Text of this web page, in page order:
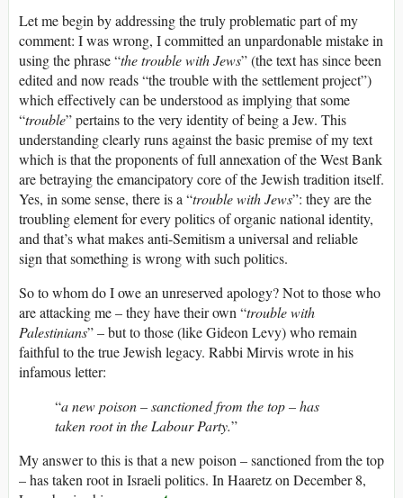
Let me begin by addressing the truly problematic part of my
comment: I was wrong, I committed an unpardonable mistake in
using the phrase “the trouble with Jews” (the text has since been
edited and now reads “the trouble with the settlement project”)
which effectively can be understood as implying that some
“trouble” pertains to the very identity of being a Jew. This
understanding clearly runs against the basic premise of my text
which is that the proponents of full annexation of the West Bank
are betraying the emancipatory core of the Jewish tradition itself.
Yes, in some sense, there is a “trouble with Jews”: they are the
troubling element for every politics of organic national identity,
and that’s what makes anti-Semitism a universal and reliable
sign that something is wrong with such politics.
So to whom do I owe an unreserved apology? Not to those who
are attacking me – they have their own “trouble with
Palestinians” – but to those (like Gideon Levy) who remain
faithful to the true Jewish legacy. Rabbi Mirvis wrote in his
infamous letter:
“a new poison – sanctioned from the top – has
taken root in the Labour Party.”
My answer to this is that a new poison – sanctioned from the top
– has taken root in Israeli politics. In Haaretz on December 8,